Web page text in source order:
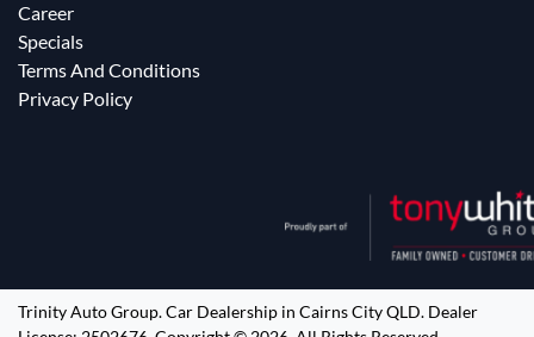
Career
Specials
Terms And Conditions
Privacy Policy
Trinity Auto Group.Car Dealership in Cairns City QLD. Dealer